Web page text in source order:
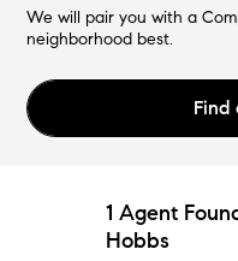
We will pair you with a
neighborhood best.
Find
1 Agent
Hobbs